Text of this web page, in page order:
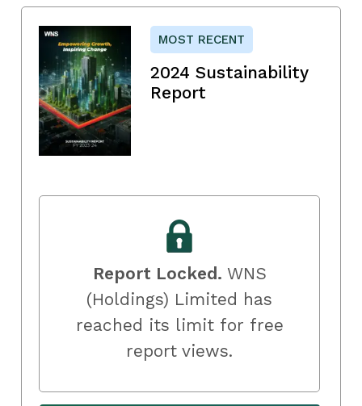
MOST RECENT
2024 Sustainability
Report
Report Locked. WNS
(Holdings) Limited has
reached its limit for free
report views.